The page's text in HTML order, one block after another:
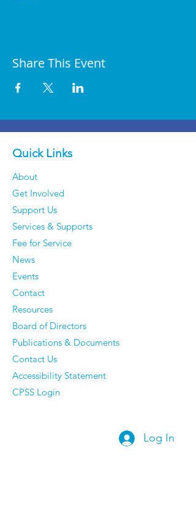
Share This Event
Quick Links
About
Get Involved
Support Us
Services & Supports
Fee for Service
News
Events
Contact
Resources
Board of Directors
Publications & Documents
Contact Us
Accessibility Statement
CPSS Login
Log In